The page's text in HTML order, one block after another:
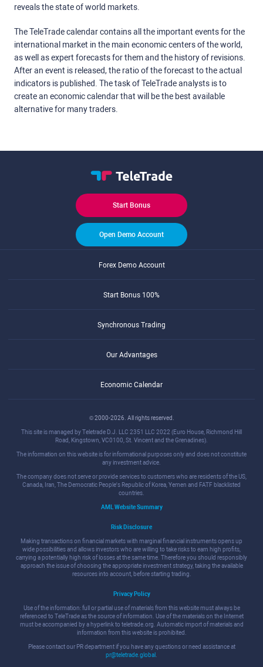
reveals the state of world markets.
The TeleTrade calendar contains all the important events for the
international market in the main economic centers of the world,
as well as expert forecasts for them and the history of revisions.
After an event is released, the ratio of the forecast to the actual
indicators is published. The task of TeleTrade analysts is to
create an economic calendar that will be the best available
alternative for many traders.
Start Bonus
Open Demo Account
Forex Demo Account
Start Bonus 100%
Synchronous Trading
Our Advantages
Economic Calendar
© 2000-2026. All rights reserved.
This site is managed by Teletrade D.J. LLC 2351 LLC 2022 (Euro House, Richmond Hill
Road, Kingstown, VC0100, St. Vincent and the Grenadines).
The information on this website is for informational purposes only and does not constitute
any investment advice.
The company does not serve or provide services to customers who are residents of the US,
Canada, Iran, The Democratic People's Republic of Korea, Yemen and FATF blacklisted
countries.
AML Website Summary
Risk Disclosure
Making transactions on financial markets with marginal financial instruments opens up
wide possibilities and allows investors who are willing to take risks to earn high profits,
carrying a potentially high risk of losses at the same time. Therefore you should responsibly
approach the issue of choosing the appropriate investment strategy, taking the available
resources into account, before starting trading.
Privacy Policy
Use of the information: full or partial use of materials from this website must always be
referenced to TeleTrade as the source of information. Use of the materials on the Internet
must be accompanied by a hyperlink to teletrade.org. Automatic import of materials and
information from this website is prohibited.
Please contact our PR department if you have any questions or need assistance at
pr@teletrade.global